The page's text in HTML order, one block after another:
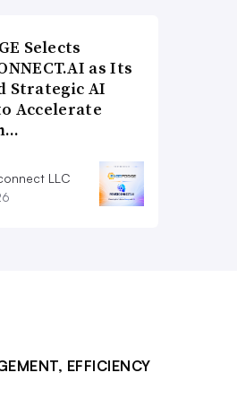
Selects
as Its
Strategic AI
Accelerate
LLC
EFFICIENCY